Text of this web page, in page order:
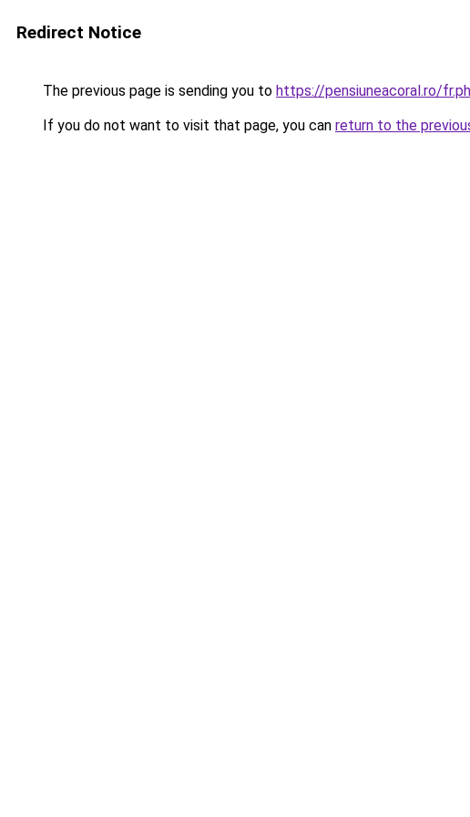
Redirect Notice
The previous page is sending you to https://pensiuneacoral.ro/
If you do not want to visit that page, you can return to the